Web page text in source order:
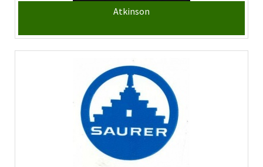
Atkinson